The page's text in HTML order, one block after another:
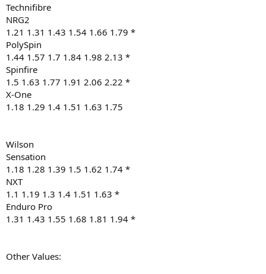
Technifibre
NRG2
1.21 1.31 1.43 1.54 1.66 1.79 *
PolySpin
1.44 1.57 1.7 1.84 1.98 2.13 *
Spinfire
1.5 1.63 1.77 1.91 2.06 2.22 *
X-One
1.18 1.29 1.4 1.51 1.63 1.75
Wilson
Sensation
1.18 1.28 1.39 1.5 1.62 1.74 *
NXT
1.1 1.19 1.3 1.4 1.51 1.63 *
Enduro Pro
1.31 1.43 1.55 1.68 1.81 1.94 *
Other Values: